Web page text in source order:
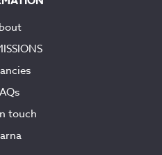
touch